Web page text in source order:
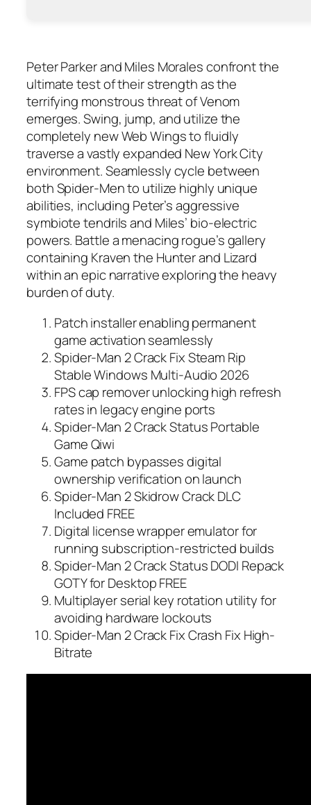
Peter Parker and Miles Morales confront the
ultimate test of their strength as the
terrifying monstrous threat of Venom
emerges. Swing, jump, and utilize the
completely new Web Wings to fluidly
traverse a vastly expanded New York City
environment. Seamlessly cycle between
both Spider-Men to utilize highly unique
abilities, including Peter’s aggressive
symbiote tendrils and Miles’ bio-electric
powers. Battle a menacing rogue’s gallery
containing Kraven the Hunter and Lizard
within an epic narrative exploring the heavy
burden of duty.
Patch installer enabling permanent
game activation seamlessly
Spider-Man 2 Crack Fix Steam Rip
Stable Windows Multi-Audio 2026
FPS cap remover unlocking high refresh
rates in legacy engine ports
Spider-Man 2 Crack Status Portable
Game Qiwi
Game patch bypasses digital
ownership verification on launch
Spider-Man 2 Skidrow Crack DLC
Included FREE
Digital license wrapper emulator for
running subscription-restricted builds
Spider-Man 2 Crack Status DODI Repack
GOTY for Desktop FREE
Multiplayer serial key rotation utility for
avoiding hardware lockouts
Spider-Man 2 Crack Fix Crash Fix High-
Bitrate